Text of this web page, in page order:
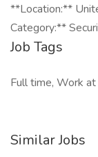
**Location:**
Category:**
Job Tags
Full time, Work
Similar Jobs